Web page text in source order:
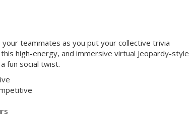
teammates as you put your collective trivia
high-energy, and immersive virtual Jeopardy-style
fun social twist.